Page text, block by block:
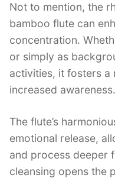
Not to mention, the
bamboo flute can
concentration.
or simply as
activities, it fosters a
increased awareness.
The flute’s
emotional release,
and process deeper
cleansing opens the